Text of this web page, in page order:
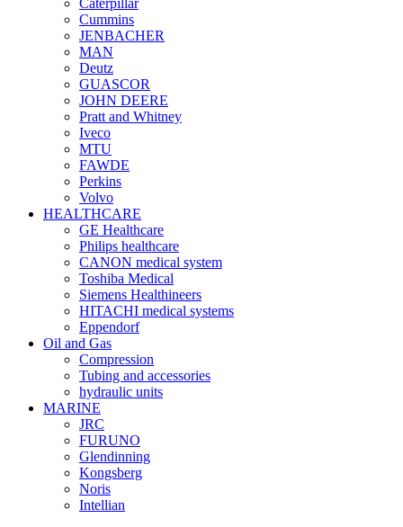
Caterpillar
Cummins
JENBACHER
MAN
Deutz
GUASCOR
JOHN DEERE
Pratt and Whitney
Iveco
MTU
FAWDE
Perkins
Volvo
HEALTHCARE
GE Healthcare
Philips healthcare
CANON medical system
Toshiba Medical
Siemens Healthineers
HITACHI medical systems
Eppendorf
Oil and Gas
Compression
Tubing and accessories
hydraulic units
MARINE
JRC
FURUNO
Glendinning
Kongsberg
Noris
Intellian